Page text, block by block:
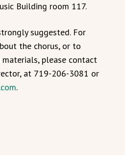
Building room 117.
suggested. For
the chorus, or to
please contact
at 719-206-3081 or
.